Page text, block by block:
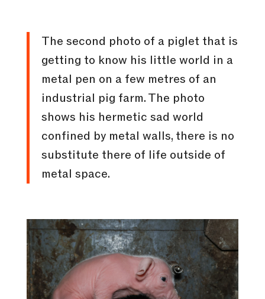
The second photo of a piglet that is
getting to know his little world in a
metal pen on a few metres of an
industrial pig farm. The photo
shows his hermetic sad world
confined by metal walls, there is no
substitute there of life outside of
metal space.